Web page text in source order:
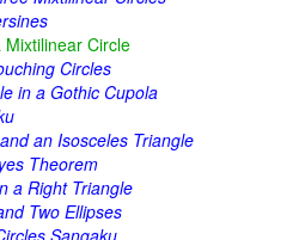
Circle
Circles
in a Gothic Cupola
an Isosceles Triangle
Theorem
a Right Triangle
Two Ellipses
Sangaku